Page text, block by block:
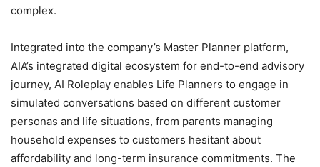
complex.
Integrated into the company’s Master Planner platform,
AIA’s integrated digital ecosystem for end-to-end advisory
journey, AI Roleplay enables Life Planners to engage in
simulated conversations based on different customer
personas and life situations, from parents managing
household expenses to customers hesitant about
affordability and long-term insurance commitments. The